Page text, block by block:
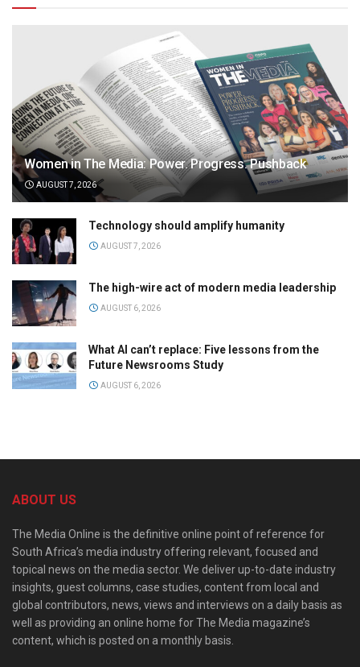
Women in The Media: Power. Progress. Pushback
AUGUST 7, 2026
Technology should amplify humanity
AUGUST 7, 2026
The high-wire act of modern media leadership
AUGUST 6, 2026
What AI can’t replace: Five lessons from the
Future Newsrooms Study
AUGUST 6, 2026
ABOUT US
The Media Online is the definitive online point of reference for
South Africa’s media industry offering relevant, focused and
topical news on the media sector. We deliver up-to-date industry
insights, guest columns, case studies, content from local and
global contributors, news, views and interviews on a daily basis as
well as providing an online home for The Media magazine’s
content, which is posted on a monthly basis.